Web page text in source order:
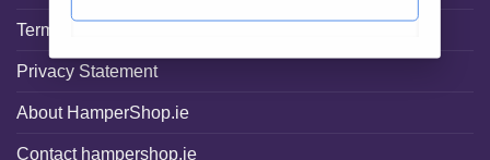
Terms and Conditions
Privacy Statement
About HamperShop.ie
Contact hampershop.ie